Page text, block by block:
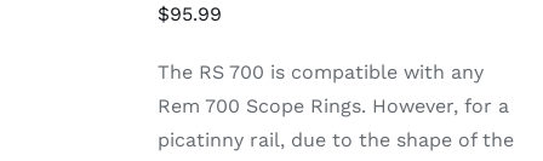
VARIANTS.
$95.99
The RS 700 is compatible with any
Rem 700 Scope Rings. However, for a
picatinny rail, due to the shape of the